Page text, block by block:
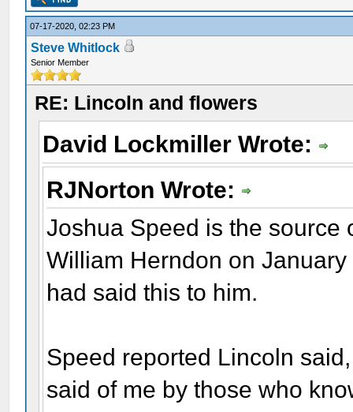
07-17-2020, 02:23 PM
Steve Whitlock
Senior Member
RE: Lincoln and flowers
David Lockmiller Wrote:
RJNorton Wrote:
Joshua Speed is the source
William Herndon on
had said this to him.
Speed reported Lincoln
said of me by those who